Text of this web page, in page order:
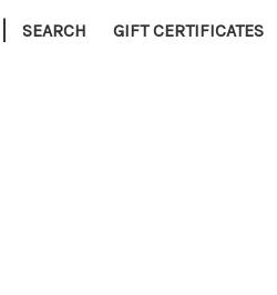
| SEARCH GIFT CERTIFICATES